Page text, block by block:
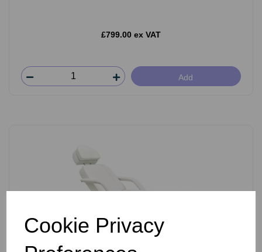
Cookie Privacy
£799.00 ex VAT
Add